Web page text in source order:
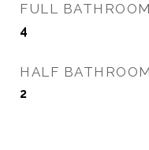
FULL
4
HALF
2